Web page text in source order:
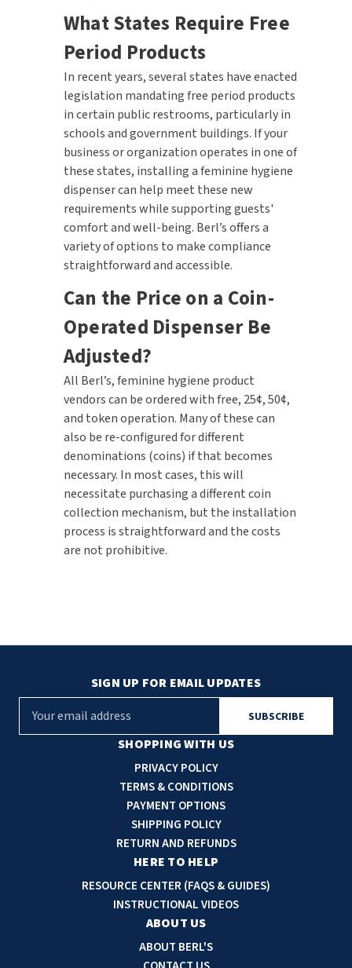
What States Require Free
Period Products
In recent years, several states have enacted
legislation mandating free period products
in certain public restrooms, particularly in
schools and government buildings. If your
business or organization operates in one of
these states, installing a feminine hygiene
dispenser can help meet these new
requirements while supporting guests'
comfort and well-being. Berl’s offers a
variety of options to make compliance
straightforward and accessible.
Can the Price on a Coin-
Operated Dispenser Be
Adjusted?
All Berl’s, feminine hygiene product
vendors can be ordered with free, 25¢, 50¢,
and token operation. Many of these can
also be re-configured for different
denominations (coins) if that becomes
necessary. In most cases, this will
necessitate purchasing a different coin
collection mechanism, but the installation
process is straightforward and the costs
are not prohibitive.
SHOPPING WITH US
PRIVACY POLICY
TERMS & CONDITIONS
PAYMENT OPTIONS
SHIPPING POLICY
RETURN AND REFUNDS
HERE TO HELP
RESOURCE CENTER (FAQS & GUIDES)
INSTRUCTIONAL VIDEOS
ABOUT US
ABOUT BERL'S
SIGN UP FOR EMAIL UPDATES